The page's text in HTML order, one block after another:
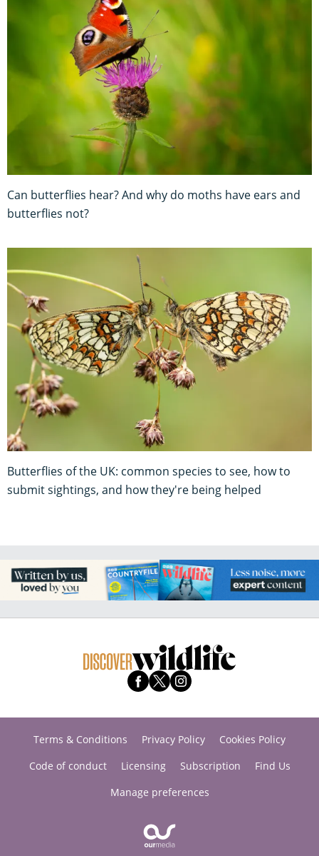
Can butterflies hear? And why do moths have ears and
butterflies not?
Butterflies of the UK: common species to see, how to
submit sightings, and how they're being helped
Terms & Conditions Privacy Policy
Cookies Policy
Code of conduct
Licensing Subscription
Find Us
Manage preferences